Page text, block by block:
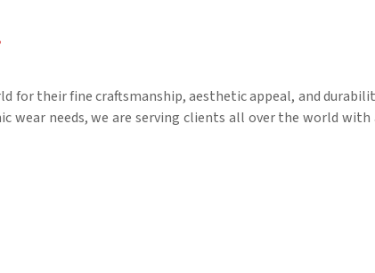
for their fine craftsmanship, aesthetic appeal, and
wear needs, we are serving clients all over the world